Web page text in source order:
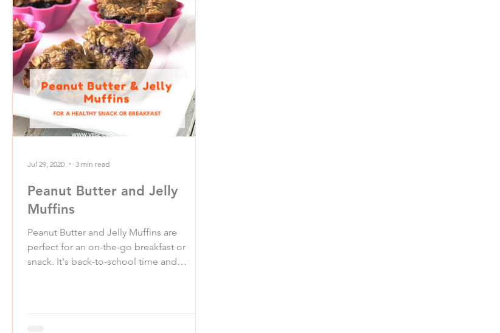
Health & Nutrition Holiday
Peanut Butter and Jelly
Muffins
Peanut Butter and Jelly Muffins are
perfect for an on-the-go breakfast or
snack. It's back-to-school time and
Jul 29, 2020 3 min read